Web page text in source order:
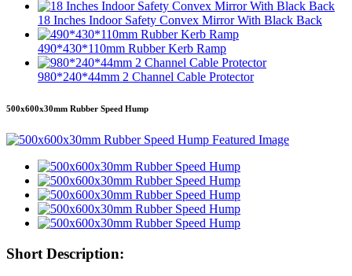
18 Inches Indoor Safety Convex Mirror With Black Back
490*430*110mm Rubber Kerb Ramp
980*240*44mm 2 Channel Cable Protector
500x600x30mm Rubber Speed Hump
Short Description: